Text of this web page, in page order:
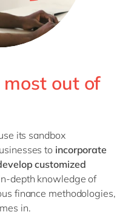
out of
its sandbox
to incorporate
customized
depth knowledge of
finance methodologies,
in.